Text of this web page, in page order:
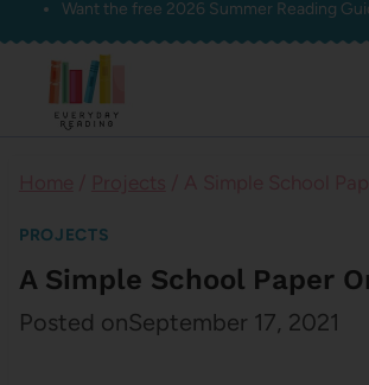
Skip
content
Want the free 2026 Summer Reading
PROJECTS
A Simple School Paper
Posted onSeptember 17, 2021